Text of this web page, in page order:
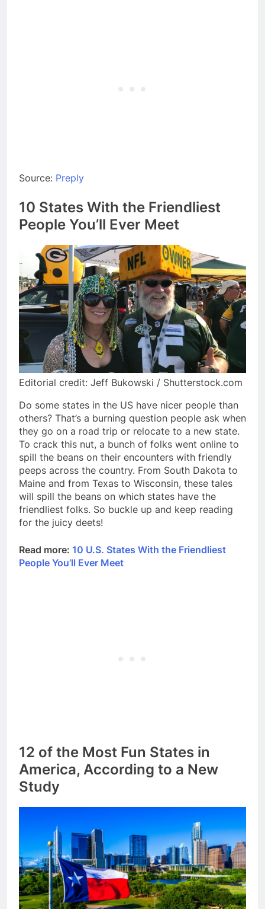
Source: Preply
10 States With the Friendliest
People You’ll Ever Meet
Editorial credit: Jeff Bukowski / Shutterstock.com
Do some states in the US have nicer people than
others? That’s a burning question people ask when
they go on a road trip or relocate to a new state.
To crack this nut, a bunch of folks went online to
spill the beans on their encounters with friendly
peeps across the country. From South Dakota to
Maine and from Texas to Wisconsin, these tales
will spill the beans on which states have the
friendliest folks. So buckle up and keep reading
for the juicy deets!
Read more: 10 U.S. States With the Friendliest
People You’ll Ever Meet
12 of the Most Fun States in
America, According to a New
Study